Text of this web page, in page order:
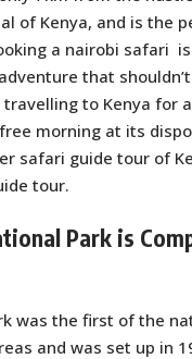
of Kenya, and is the
a nairobi safari
that
to Kenya for
morning at its
safari guide tour of
tour.
Park is
was the first of the
and was set up in